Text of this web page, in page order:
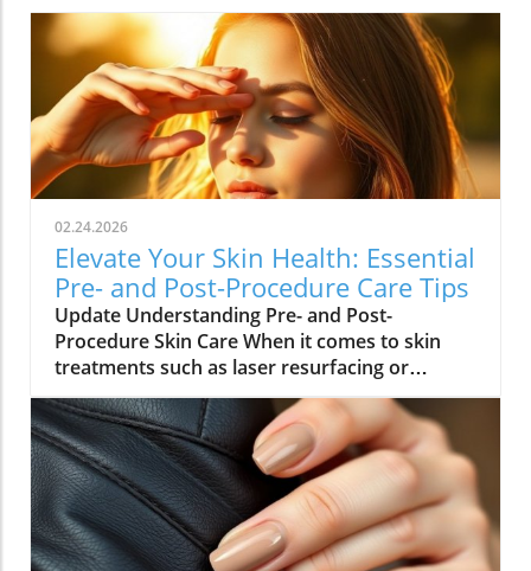
02.24.2026
Elevate Your Skin Health: Essential
Pre- and Post-Procedure Care Tips
Update Understanding Pre- and Post-
Procedure Skin Care When it comes to skin
treatments such as laser resurfacing or
neurotoxin injections, pre- and post-
procedure care can make all the difference in
achieving optimal results. As we embrace
holistic health approaches, understanding
how to care for our skin before and after
procedures is vital not only for recovery but
also for overall well-being. Why Your Skin